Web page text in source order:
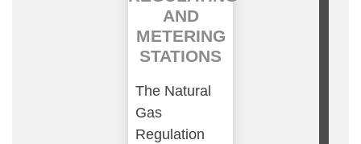
AND
METERING
STATIONS
The Natural
Gas
Regulation